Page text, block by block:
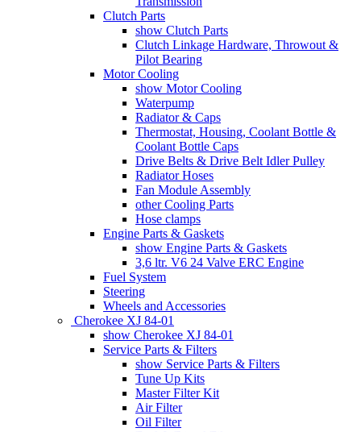
Clutch Parts
show Clutch Parts
Clutch Linkage Hardware, Throwout &
Pilot Bearing
Motor Cooling
show Motor Cooling
Waterpump
Radiator & Caps
Thermostat, Housing, Coolant Bottle &
Coolant Bottle Caps
Drive Belts & Drive Belt Idler Pulley
Radiator Hoses
Fan Module Assembly
other Cooling Parts
Hose clamps
Engine Parts & Gaskets
show Engine Parts & Gaskets
3,6 ltr. V6 24 Valve ERC Engine
Fuel System
Steering
Wheels and Accessories
Cherokee XJ 84-01
show Cherokee XJ 84-01
Service Parts & Filters
show Service Parts & Filters
Tune Up Kits
Master Filter Kit
Air Filter
Oil Filter